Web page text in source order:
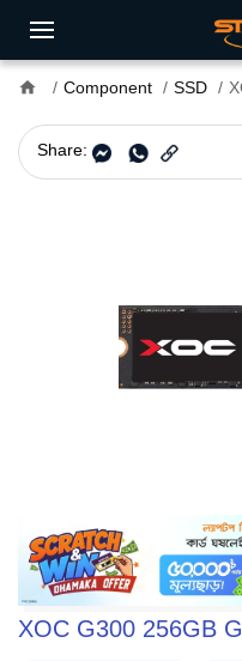
home Component SSD
Share:
XOC G300 256GB